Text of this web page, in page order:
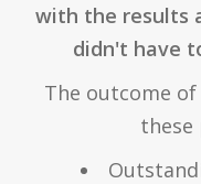
with the results
didn't have
The outcome
these